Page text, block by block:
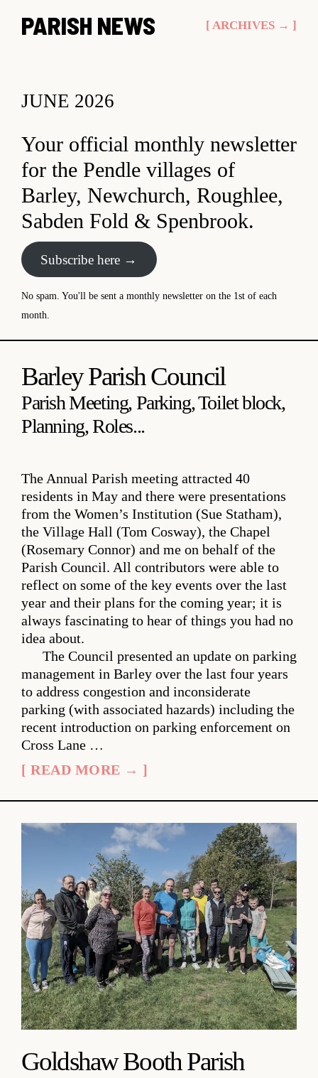
PARISH NEWS [ ARCHIVES → ]
JUNE 2026
Your official monthly newsletter
for the Pendle villages of
Barley, Newchurch, Roughlee,
Sabden Fold & Spenbrook.
Subscribe here →
No spam. You'll be sent a monthly newsletter on the 1st of each
month.
Barley Parish Council
Parish Meeting, Parking, Toilet block,
Planning, Roles...
The Annual Parish meeting attracted 40
residents in May and there were presentations
from the Women’s Institution (Sue Statham),
the Village Hall (Tom Cosway), the Chapel
(Rosemary Connor) and me on behalf of the
Parish Council. All contributors were able to
reflect on some of the key events over the last
year and their plans for the coming year; it is
always fascinating to hear of things you had no
idea about.
The Council presented an update on parking
management in Barley over the last four years
to address congestion and inconsiderate
parking (with associated hazards) including the
recent introduction on parking enforcement on
Cross Lane …
[ READ MORE → ]
Goldshaw Booth Parish